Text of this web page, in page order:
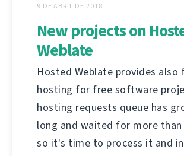
9 DE ABRIL DE 2018
New projects on
Weblate
Hosted Weblate provides also
hosting for free software
hosting requests queue has
long and waited for more
so it's time to process it and